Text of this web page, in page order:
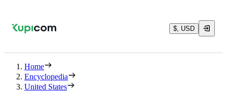
$, USD
Home
Encyclopedia
United States